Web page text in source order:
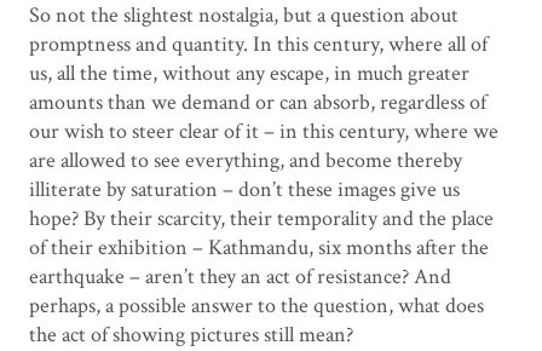
So not the slightest nostalgia, but a question about
promptness and quantity. In this century, where all of
us, all the time, without any escape, in much greater
amounts than we demand or can absorb, regardless of
our wish to steer clear of it – in this century, where we
are allowed to see everything, and become thereby
illiterate by saturation – don’t these images give us
hope? By their scarcity, their temporality and the place
of their exhibition – Kathmandu, six months after the
earthquake – aren’t they an act of resistance? And
perhaps, a possible answer to the question, what does
the act of showing pictures still mean?